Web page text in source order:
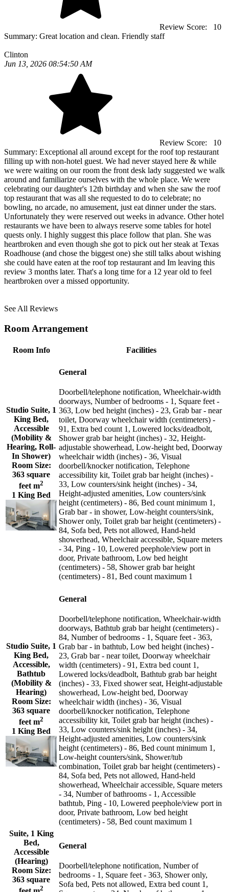
Review Score:
10
Summary: Great location and clean. Friendly staff
Clinton
Jun 13, 2026 08:54:50 AM
Review Score:
10
Summary: Exceptional all around except for the roof top restaurant
filling up with non-hotel guest. We had never stayed here & while
we were waiting on our room the front desk lady suggested we walk
around and familiarize ourselves with the whole place. We were
celebrating our daughter's 12th birthday and when she saw the roof
top restaurant that was all she requested to do to celebrate; no
bowling, no arcade, no amusement, just eat dinner under the stars.
Unfortunately they were reserved out weeks in advance. Other hotel
restaurants we have been to always reserve some tables for hotel
quests only. I highly suggest this place follow that plan. She was
heartbroken and even though she got to pick out her steak at Texas
Roadhouse (and chose the biggest one) she still talks about wishing
she could have eaten at the roof top restaurant and Im leaving this
review 3 months later. That's a long time for a 12 year old to feel
heartbroken over a missed opportunity.
See All Reviews
Room Arrangement
Room Info Facilities
Studio Suite, 1
King Bed,
Accessible
(Mobility &
Hearing, Roll-
In Shower)
Room Size:
363 square
feet m2
1 King Bed
General
Doorbell/telephone notification, Wheelchair-width
doorways, Number of bedrooms - 1, Square feet -
363, Low bed height (inches) - 23, Grab bar - near
toilet, Doorway wheelchair width (centimeters) -
91, Extra bed count 1, Lowered locks/deadbolt,
Shower grab bar height (inches) - 32, Height-
adjustable showerhead, Low-height bed, Doorway
wheelchair width (inches) - 36, Visual
doorbell/knocker notification, Telephone
accessibility kit, Toilet grab bar height (inches) -
33, Low counters/sink height (inches) - 34,
Height-adjusted amenities, Low counters/sink
height (centimeters) - 86, Bed count minimum 1,
Grab bar - in shower, Low-height counters/sink,
Shower only, Toilet grab bar height (centimeters) -
84, Sofa bed, Pets not allowed, Hand-held
showerhead, Wheelchair accessible, Square meters
- 34, Ping - 10, Lowered peephole/view port in
door, Private bathroom, Low bed height
(centimeters) - 58, Shower grab bar height
(centimeters) - 81, Bed count maximum 1
Studio Suite, 1
King Bed,
Accessible,
Bathtub
(Mobility &
Hearing)
Room Size:
363 square
feet m2
1 King Bed
General
Doorbell/telephone notification, Wheelchair-width
doorways, Bathtub grab bar height (centimeters) -
84, Number of bedrooms - 1, Square feet - 363,
Grab bar - in bathtub, Low bed height (inches) -
23, Grab bar - near toilet, Doorway wheelchair
width (centimeters) - 91, Extra bed count 1,
Lowered locks/deadbolt, Bathtub grab bar height
(inches) - 33, Fixed shower seat, Height-adjustable
showerhead, Low-height bed, Doorway
wheelchair width (inches) - 36, Visual
doorbell/knocker notification, Telephone
accessibility kit, Toilet grab bar height (inches) -
33, Low counters/sink height (inches) - 34,
Height-adjusted amenities, Low counters/sink
height (centimeters) - 86, Bed count minimum 1,
Low-height counters/sink, Shower/tub
combination, Toilet grab bar height (centimeters) -
84, Sofa bed, Pets not allowed, Hand-held
showerhead, Wheelchair accessible, Square meters
- 34, Number of bathrooms - 1, Accessible
bathtub, Ping - 10, Lowered peephole/view port in
door, Private bathroom, Low bed height
(centimeters) - 58, Bed count maximum 1
Suite, 1 King
Bed,
Accessible
(Hearing)
Room Size:
363 square
2
General
Doorbell/telephone notification, Number of
bedrooms - 1, Square feet - 363, Shower only,
Sofa bed, Pets not allowed, Extra bed count 1,